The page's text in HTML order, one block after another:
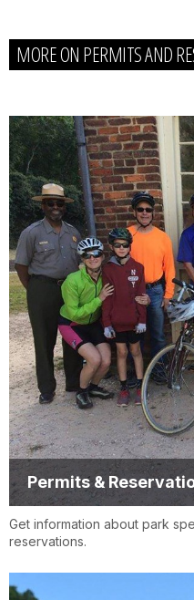
MORE ON PERMITS AND
Permits &
Get information about park
reservations.